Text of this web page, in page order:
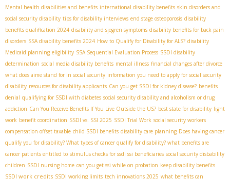
Mental health disabilities and benefits international disability benefits skin disorders and
social security disability tips for disability interviews end stage osteoporosis disability
benefits qualification 2024 disability and sjogren symptoms disability benefits for back pain
disorders SSA disability benefits 2024 How to Qualify for Disability for ALS? disability
Medicaid planning eligibility SSA Sequential Evaluation Process SSDI disability
determination social media disability benefits mental illness financial changes after divorce
what does aime stand for in social security information you need to apply for social security
disability resources for disability applicants Can you get SSDI for kidney disease? benefits
denial qualifying for SSDI with diabetes social security disability and alcoholism or drug
addiction Can You Receive Benefits If You Live Outside the US? best state for disability light
work benefit coordination SSDI vs. SSI 2025 SSDI Trial Work social security workers
compensation offset taxable child SSDI benefits disability care planning Does having cancer
qualify you for disability? What types of cancer qualify for disability? what benefits are
cancer patients entitled to stimulus checks for ssdi ssi beneficiaries social security disbability
children SSDI nursing home can you get ssi while on probation keep disability benefits
SSDI work credits SSDI working limits tech innovations 2025 what benefits can